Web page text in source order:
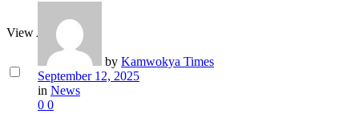
View All Result
by Kamwokya Times
September 12, 2025
in News
0 0